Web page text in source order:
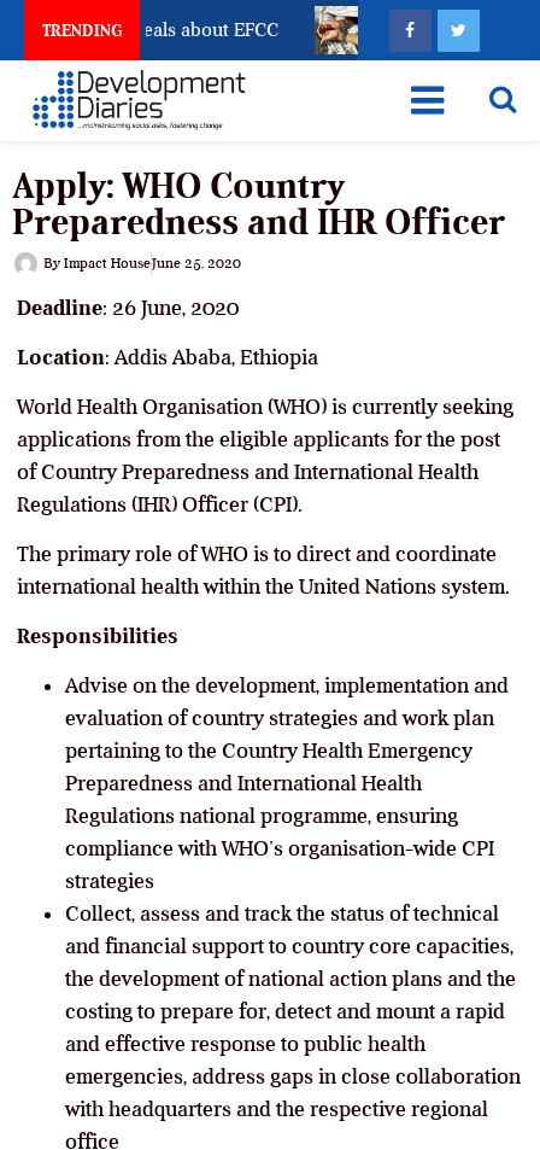
TRENDING
Freeze Reveals about EFCC What Every
Apply: WHO Country
Preparedness and IHR Officer
By Impact HouseJune 25, 2020
Deadline: 26 June, 2020
Location: Addis Ababa, Ethiopia
World Health Organisation (WHO) is currently seeking
applications from the eligible applicants for the post
of Country Preparedness and International Health
Regulations (IHR) Officer (CPI).
The primary role of WHO is to direct and coordinate
international health within the United Nations system.
Responsibilities
Advise on the development, implementation and
evaluation of country strategies and work plan
pertaining to the Country Health Emergency
Preparedness and International Health
Regulations national programme, ensuring
compliance with WHO’s organisation-wide CPI
strategies
Collect, assess and track the status of technical
and financial support to country core capacities,
the development of national action plans and the
costing to prepare for, detect and mount a rapid
and effective response to public health
emergencies, address gaps in close collaboration
with headquarters and the respective regional
office